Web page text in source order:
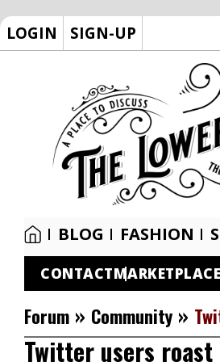
LOGIN SIGN-UP
BLOG FASHION
CONTACT
Forum » Community »
Twitter users